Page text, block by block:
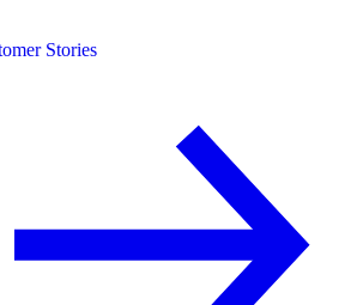
Stories